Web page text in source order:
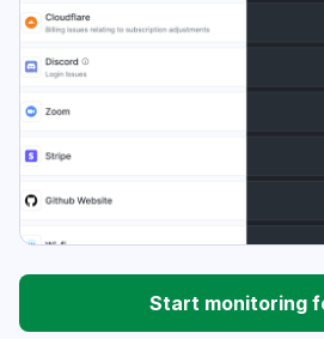
Start monitoring